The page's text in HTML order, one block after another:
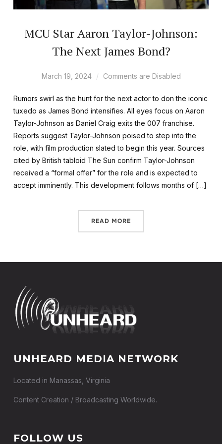
MCU Star Aaron Taylor-Johnson:
The Next James Bond?
March 19, 2024 Comments are Disabled
Rumors swirl as the hunt for the next actor to don the iconic
tuxedo as James Bond intensifies. All eyes focus on Aaron
Taylor-Johnson as Daniel Craig exits the 007 franchise.
Reports suggest Taylor-Johnson poised to step into the
role, with film production slated to begin this year. Sources
cited by British tabloid The Sun confirm Taylor-Johnson
received a “formal offer” for the role and is expected to
accept imminently. This development follows months of […]
READ MORE
UNHEARD MEDIA NETWORK
Located in Manassas, Virginia
Content Creation / Broadcasting Worldwide.
FOLLOW US